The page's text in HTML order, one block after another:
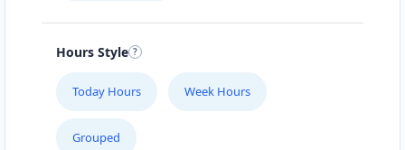
Hours Style
Today Hours Week Hours
Grouped